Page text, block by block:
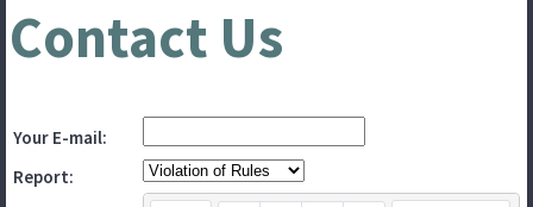
Contact Us
Your E-mail:
Report: